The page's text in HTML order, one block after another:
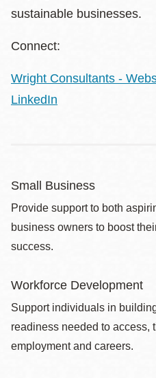
sustainable businesses.
Connect:
Wright Consultants -
LinkedIn
Small Business
Provide support to both
business owners to boost
success.
Workforce Development
Support individuals in
readiness needed to access,
employment and careers.